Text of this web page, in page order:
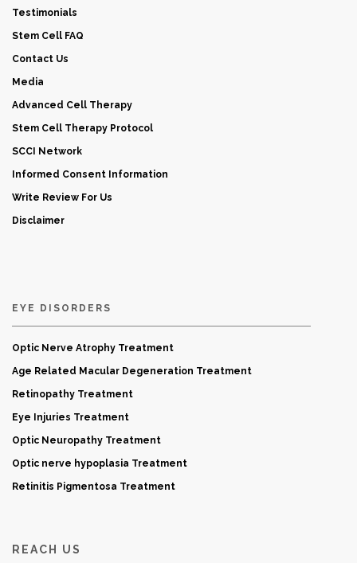
Testimonials
Stem Cell FAQ
Contact Us
Media
Advanced Cell Therapy
Stem Cell Therapy Protocol
SCCI Network
Informed Consent Information
Write Review For Us
Disclaimer
EYE DISORDERS
Optic Nerve Atrophy Treatment
Age Related Macular Degeneration Treatment
Retinopathy Treatment
Eye Injuries Treatment
Optic Neuropathy Treatment
Optic nerve hypoplasia Treatment
Retinitis Pigmentosa Treatment
REACH US